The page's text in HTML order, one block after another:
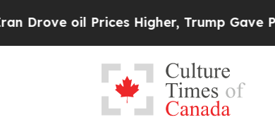
Higher, Trump Gave Politically